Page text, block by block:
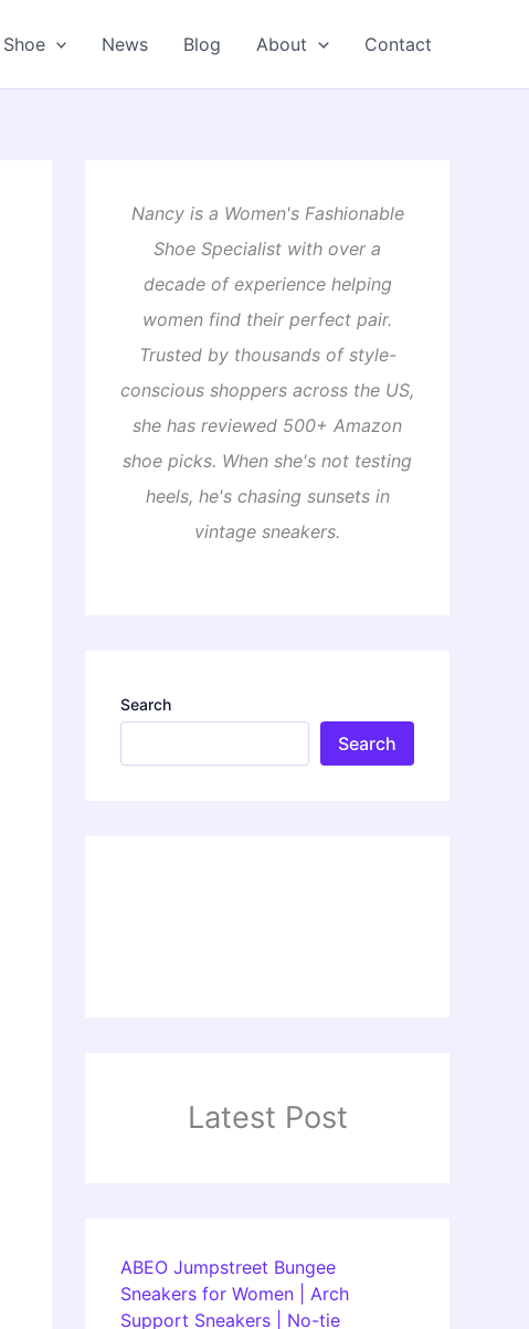
Shoe News Blog About Contact
Nancy is a Women's Fashionable
Shoe Specialist with over a
decade of experience helping
women find their perfect pair.
Trusted by thousands of style-
conscious shoppers across the US,
she has reviewed 500+ Amazon
shoe picks. When she's not testing
heels, he's chasing sunsets in
vintage sneakers.
Search
Search
Latest Post
ABEO Jumpstreet Bungee
Sneakers for Women | Arch
Support Sneakers | No-tie